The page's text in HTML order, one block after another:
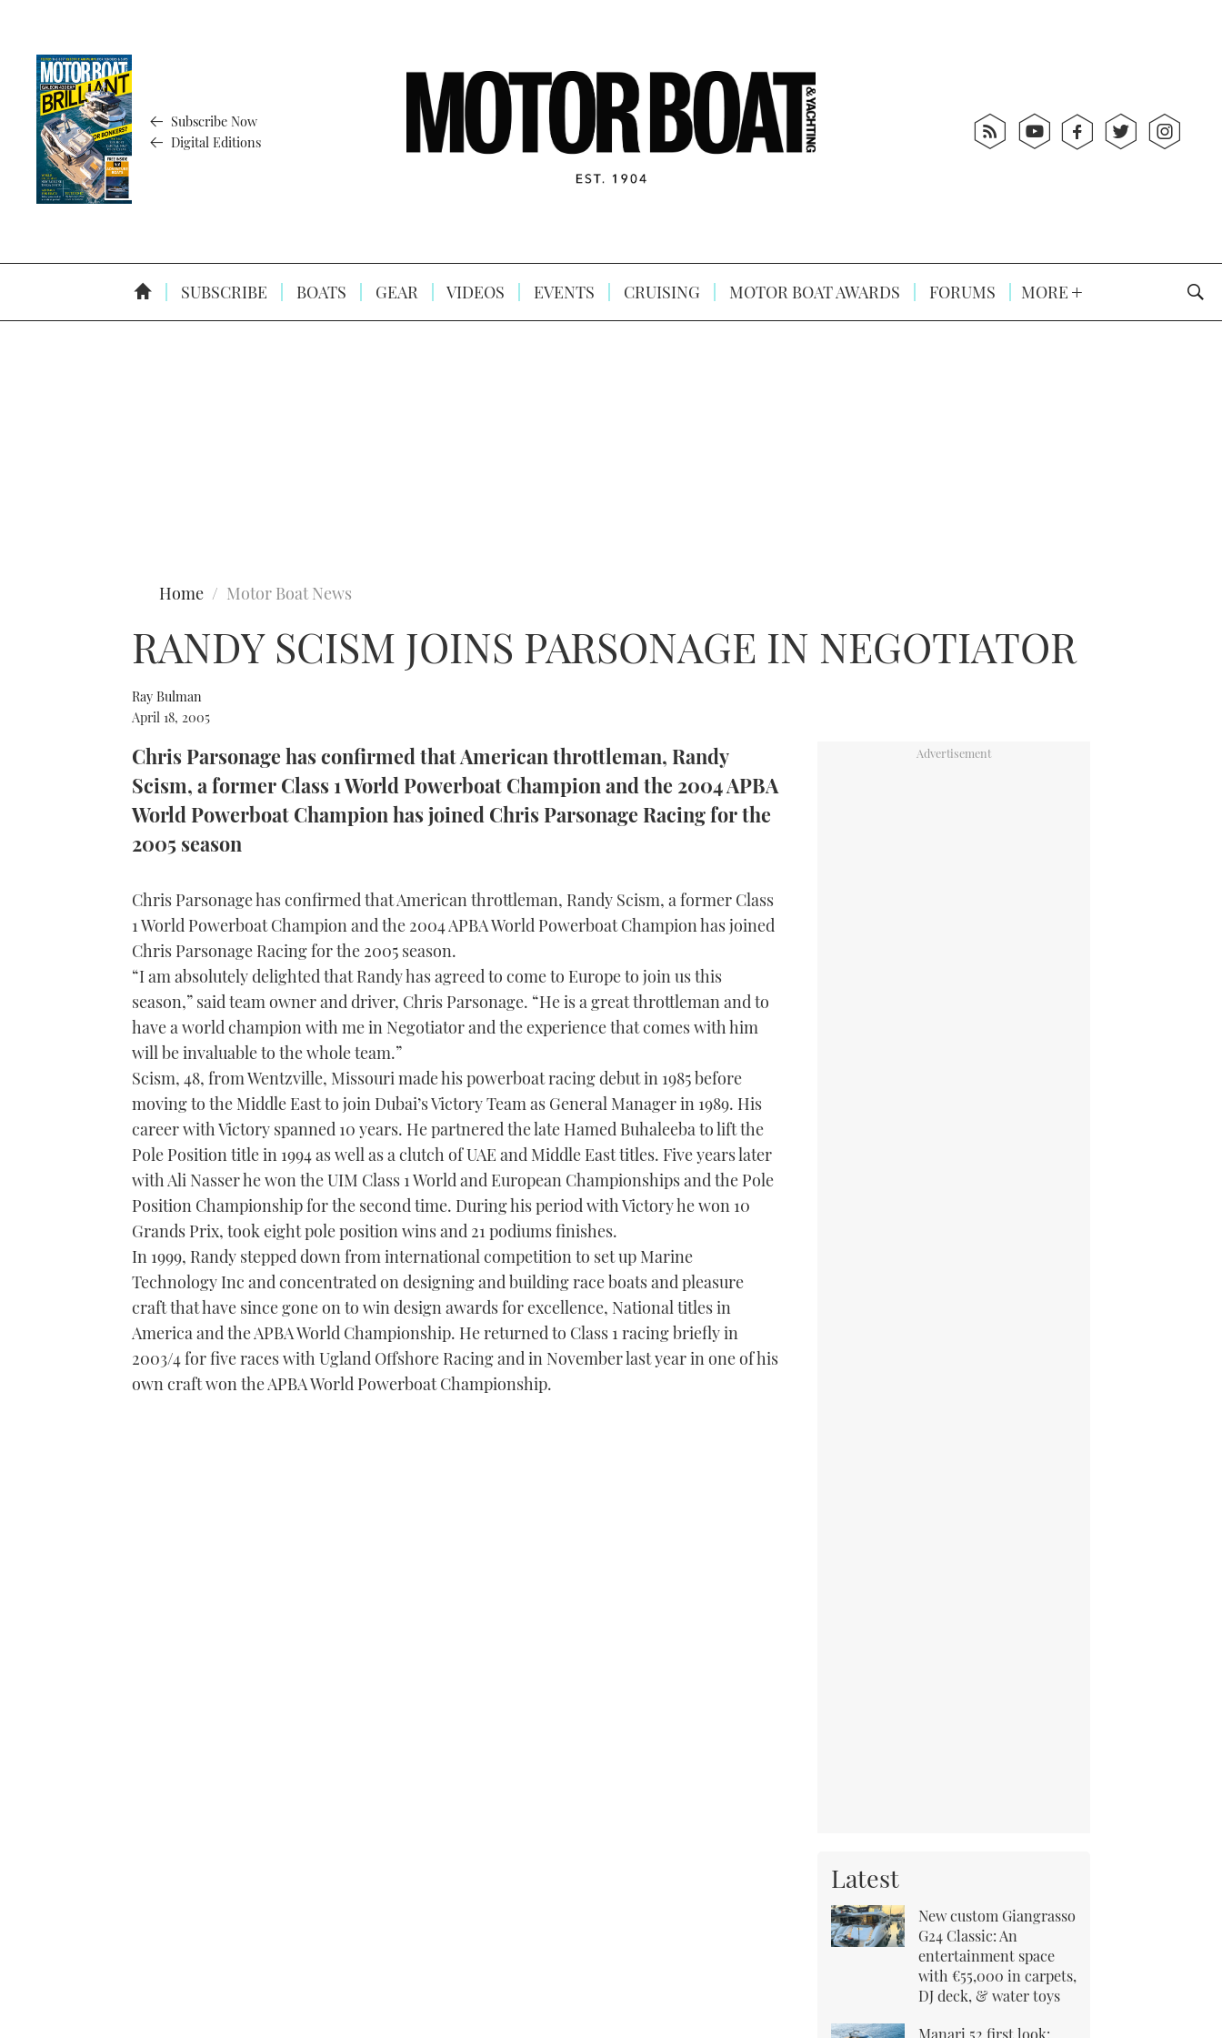
Subscribe Now
Digital Editions
SUBSCRIBE BOATS GEAR VIDEOS EVENTS CRUISING MOTOR BOAT AWARDS FORUMS MORE
Home Motor Boat News
RANDY SCISM JOINS PARSONAGE IN NEGOTIATOR
Ray Bulman
April 18, 2005
Chris Parsonage has confirmed that American throttleman, Randy
Scism, a former Class 1 World Powerboat Champion and the 2004 APBA
World Powerboat Champion has joined Chris Parsonage Racing for the
2005 season
Chris Parsonage has confirmed that American throttleman, Randy Scism, a former Class
1 World Powerboat Champion and the 2004 APBA World Powerboat Champion has joined
Chris Parsonage Racing for the 2005 season.
“I am absolutely delighted that Randy has agreed to come to Europe to join us this
season,” said team owner and driver, Chris Parsonage. “He is a great throttleman and to
have a world champion with me in Negotiator and the experience that comes with him
will be invaluable to the whole team.”
Scism, 48, from Wentzville, Missouri made his powerboat racing debut in 1985 before
moving to the Middle East to join Dubai’s Victory Team as General Manager in 1989. His
career with Victory spanned 10 years. He partnered the late Hamed Buhaleeba to lift the
Pole Position title in 1994 as well as a clutch of UAE and Middle East titles. Five years later
with Ali Nasser he won the UIM Class 1 World and European Championships and the Pole
Position Championship for the second time. During his period with Victory he won 10
Grands Prix, took eight pole position wins and 21 podiums finishes.
In 1999, Randy stepped down from international competition to set up Marine
Technology Inc and concentrated on designing and building race boats and pleasure
craft that have since gone on to win design awards for excellence, National titles in
America and the APBA World Championship. He returned to Class 1 racing briefly in
2003/4 for five races with Ugland Offshore Racing and in November last year in one of his
own craft won the APBA World Powerboat Championship.
Latest
New custom Giangrasso
G24 Classic: An
entertainment space
with €55,000 in carpets,
DJ deck, & water toys
Manari 52 first look: